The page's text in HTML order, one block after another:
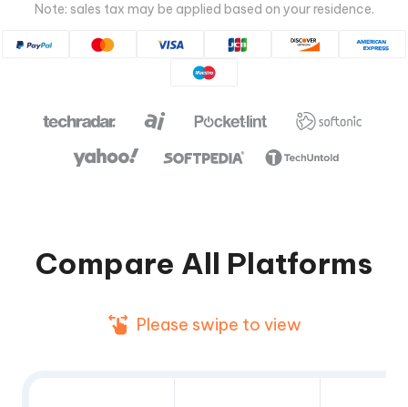
Note: sales tax may be applied based on your residence.
Compare All Platforms
Please swipe to view